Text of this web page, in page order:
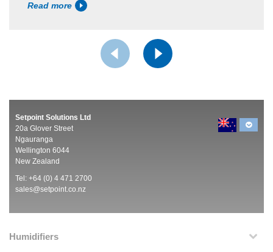
Read more
Setpoint Solutions Ltd
20a Glover Street
Ngauranga
Wellington 6044
New Zealand
Tel: +64 (0) 4 471 2700
sales@setpoint.co.nz
Humidifiers